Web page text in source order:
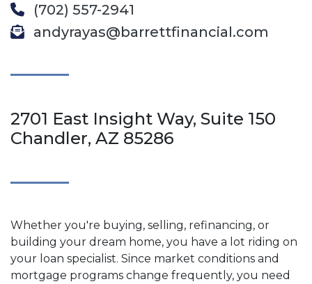
(702) 557-2941
andyrayas@barrettfinancial.com
2701 East Insight Way, Suite 150
Chandler, AZ 85286
Whether you're buying, selling, refinancing, or
building your dream home, you have a lot riding on
your loan specialist. Since market conditions and
mortgage programs change frequently, you need